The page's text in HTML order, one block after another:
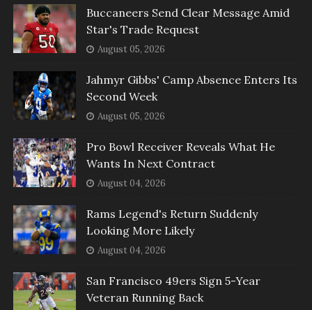
Buccaneers Send Clear Message Amid
Star's Trade Request
August 05, 2026
Jahmyr Gibbs' Camp Absence Enters Its
Second Week
August 05, 2026
Pro Bowl Receiver Reveals What He
Wants In Next Contract
August 04, 2026
Rams Legend's Return Suddenly
Looking More Likely
August 04, 2026
San Francisco 49ers Sign 5-Year
Veteran Running Back